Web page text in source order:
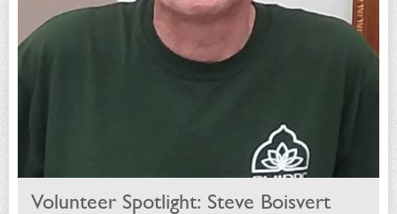
Volunteer Spotlight: Steve Boisvert